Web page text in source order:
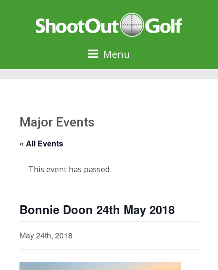
Menu
Major Events
« All Events
This event has passed.
Bonnie Doon 24th May 2018
May 24th, 2018